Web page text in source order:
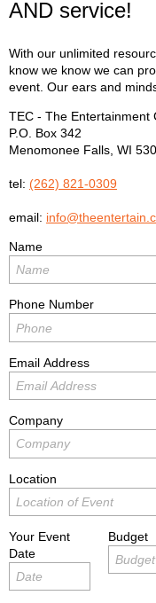
AND service!
With our unlimited
know we know we can
event. Our ears and
TEC - The Entertainment
P.O. Box 342
Menomonee Falls WI
tel: (262) 821-0309
email:
Name
Phone Number
Email Address
Company
Location
Your Event
Date
Budget